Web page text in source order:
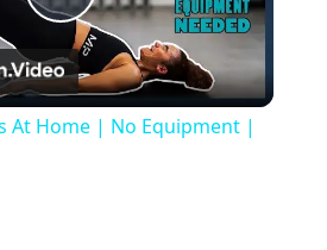
Play
Video
At Home | No Equipment |